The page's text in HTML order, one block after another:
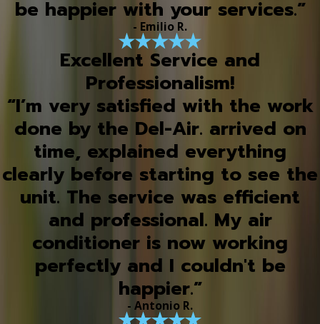
be happier with your services.”
- Emilio R.
Excellent Service and
Professionalism!
“I’m very satisfied with the work
done by the Del-Air. arrived on
time, explained everything
clearly before starting to see the
unit. The service was efficient
and professional. My air
conditioner is now working
perfectly and I couldn't be
happier.”
- Antonio R.